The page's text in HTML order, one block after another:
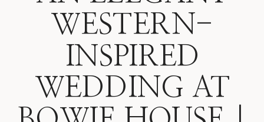
WESTERN-
INSPIRED
WEDDING AT